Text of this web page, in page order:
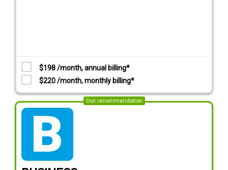
$198 /month, annual billing*
$220 /month, monthly billing*
Our recommendation
tarif_business